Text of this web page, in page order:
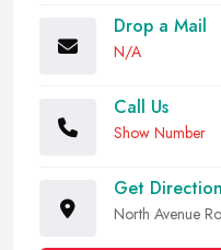
Drop a Mail
N/A
Call Us
Show Number
Get
North Avenue